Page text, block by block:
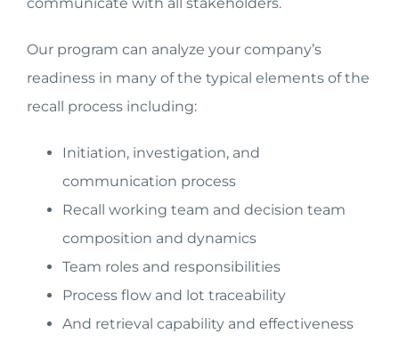
Our program can analyze your company’s
readiness in many of the typical elements of the
recall process including:
Initiation, investigation, and
communication process
Recall working team and decision team
composition and dynamics
Team roles and responsibilities
Process flow and lot traceability
And retrieval capability and effectiveness